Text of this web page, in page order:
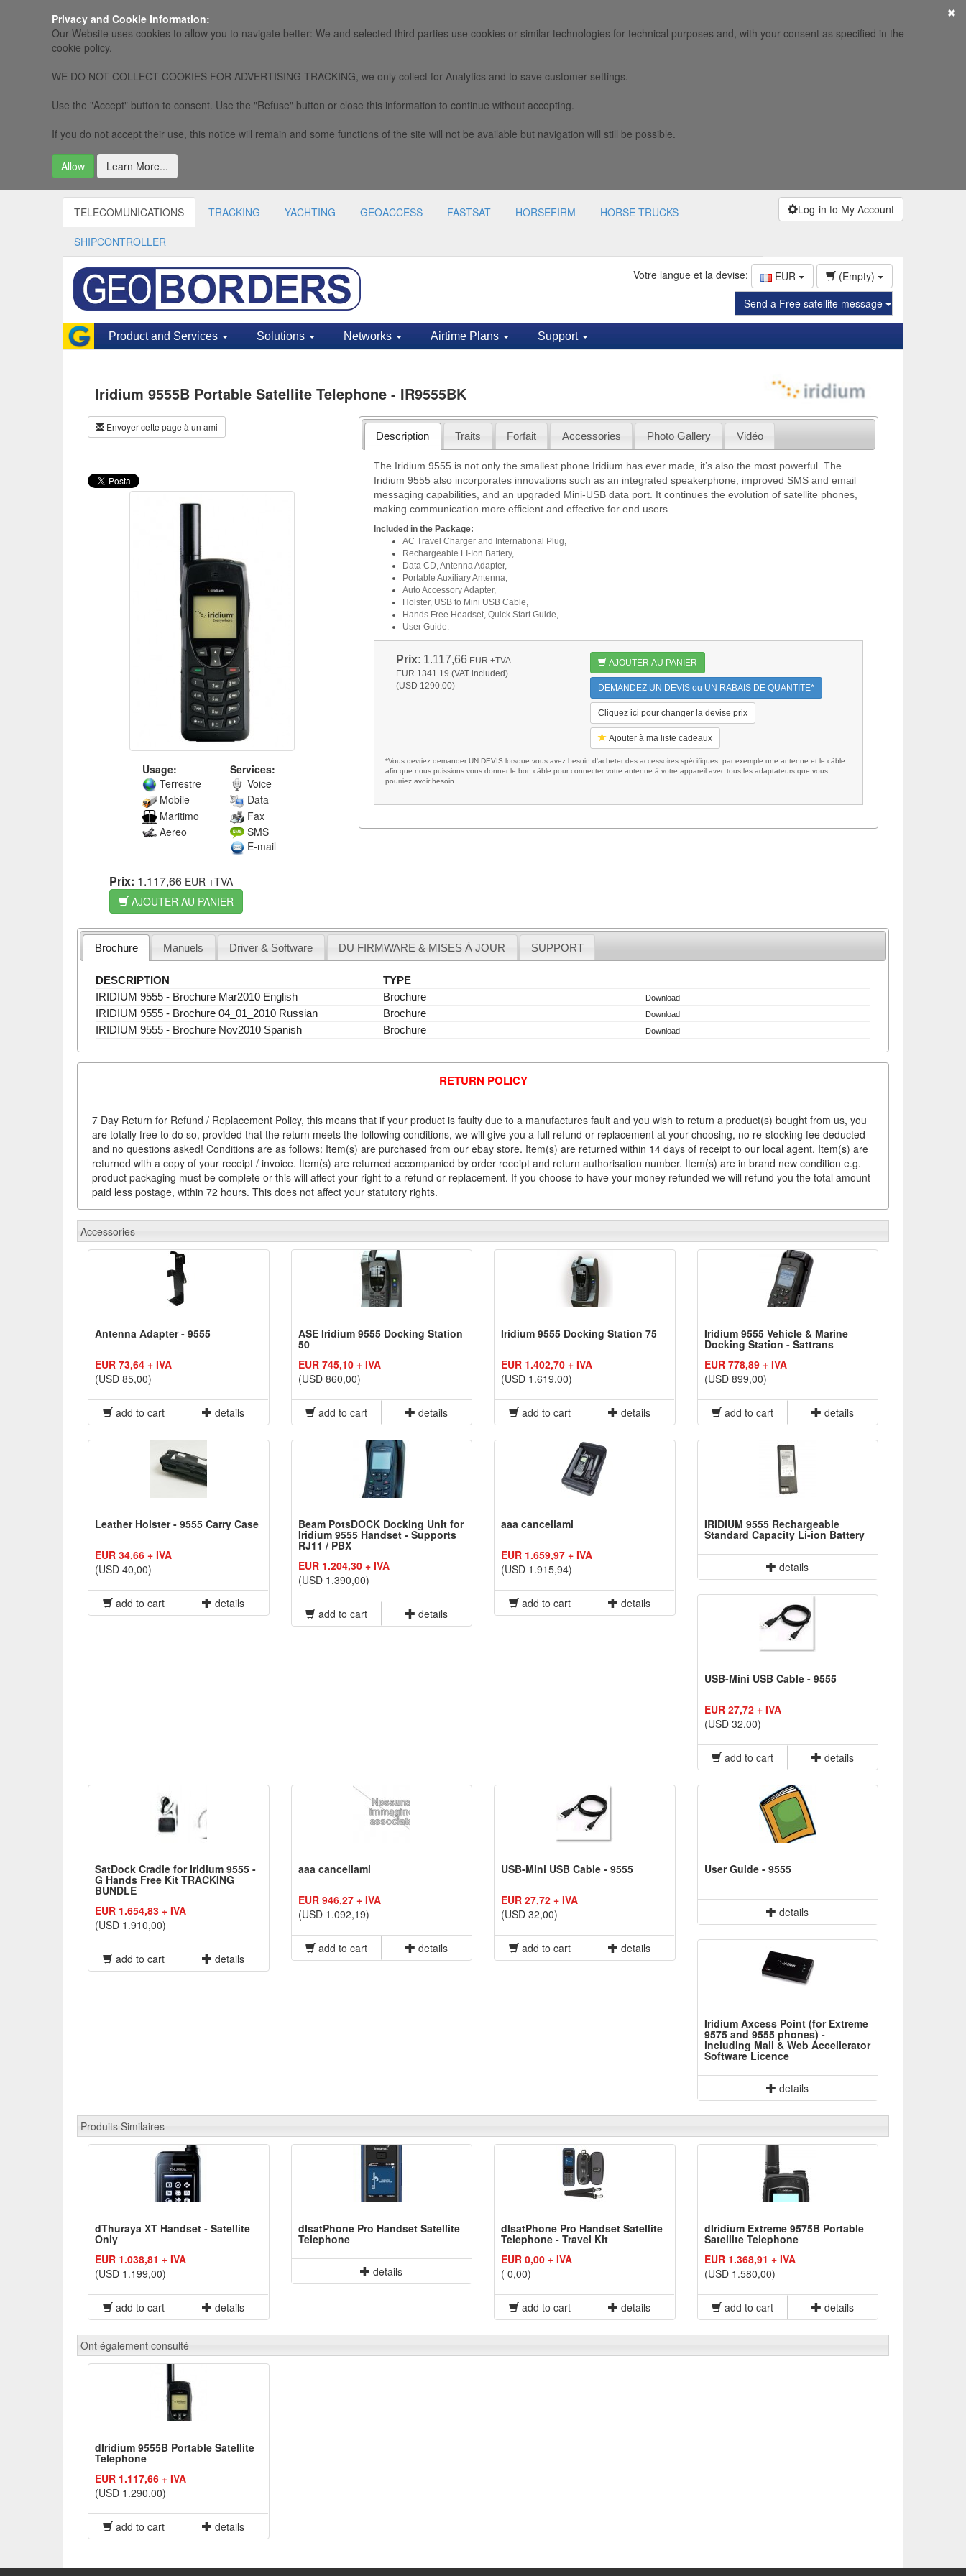
Privacy and Cookie Information:
Our Website uses cookies to allow you to navigate better: We and selected third parties use cookies or similar technologies for technical purposes and, with your consent as specified in the
cookie policy.
WE DO NOT COLLECT COOKIES FOR ADVERTISING TRACKING, we only collect for Analytics and to save customer settings.
Use the "Accept" button to consent. Use the "Refuse" button or close this information to continue without accepting.
If you do not accept their use, this notice will remain and some functions of the site will not be available but navigation will still be possible.
Allow Learn More...
TELECOMUNICATIONS TRACKING YACHTING GEOACCESS FASTSAT HORSEFIRM HORSE TRUCKS
SHIPCONTROLLER
Log-in to My Account
Votre langue et la devise: EUR
(Empty)
Send a Free satellite message
Product and Services Solutions Networks Airtime Plans Support
Iridium 9555B Portable Satellite Telephone - IR9555BK
Envoyer cette page à un ami
Usage:
Terrestre
Mobile
Maritimo
Aereo
Services:
Voice
Data
Fax
SMS
E-mail
Prix: 1.117,66 EUR +TVA
AJOUTER AU PANIER
Description Traits Forfait Accessories Photo Gallery Vidéo
The Iridium 9555 is not only the smallest phone Iridium has ever made, it’s also the most powerful. The
Iridium 9555 also incorporates innovations such as an integrated speakerphone, improved SMS and email
messaging capabilities, and an upgraded Mini-USB data port. It continues the evolution of satellite phones,
making communication more efficient and effective for end users.
Included in the Package:
AC Travel Charger and International Plug,
Rechargeable LI-Ion Battery,
Data CD, Antenna Adapter,
Portable Auxiliary Antenna,
Auto Accessory Adapter,
Holster, USB to Mini USB Cable,
Hands Free Headset, Quick Start Guide,
User Guide.
Prix: 1.117,66 EUR +TVA
EUR 1341.19 (VAT included)
(USD 1290.00)
AJOUTER AU PANIER
DEMANDEZ UN DEVIS ou UN RABAIS DE QUANTITE*
Cliquez ici pour changer la devise prix
Ajouter à ma liste cadeaux
*Vous devriez demander UN DEVIS lorsque vous avez besoin d'acheter des accessoires spécifiques: par exemple une antenne et le câble
afin que nous puissions vous donner le bon câble pour connecter votre antenne à votre appareil avec tous les adaptateurs que vous
pourriez avoir besoin.
Brochure Manuels Driver & Software DU FIRMWARE & MISES À JOUR SUPPORT
DESCRIPTION
TYPE
IRIDIUM 9555 - Brochure Mar2010 English
Brochure Download
IRIDIUM 9555 - Brochure 04_01_2010 Russian Brochure Download
IRIDIUM 9555 - Brochure Nov2010 Spanish Brochure Download
RETURN POLICY
7 Day Return for Refund / Replacement Policy, this means that if your product is faulty due to a manufactures fault and you wish to return a product(s) bought from us, you
are totally free to do so, provided that the return meets the following conditions, we will give you a full refund or replacement at your choosing, no re-stocking fee deducted
and no questions asked! Conditions are as follows: Item(s) are purchased from our ebay store. Item(s) are returned within 14 days of receipt to our local agent. Item(s) are
returned with a copy of your receipt / invoice. Item(s) are returned accompanied by order receipt and return authorisation number. Item(s) are in brand new condition e.g.
product packaging must be complete or this will affect your right to a refund or replacement. If you choose to have your money refunded we will refund you the total amount
paid less postage, within 72 hours. This does not affect your statutory rights.
Accessories
Antenna Adapter - 9555
EUR 73,64 + IVA
(USD 85,00)
add to cart details
ASE Iridium 9555 Docking Station
50
EUR 745,10 + IVA
(USD 860,00)
add to cart details
Iridium 9555 Docking Station 75
EUR 1.402,70 + IVA
(USD 1.619,00)
add to cart details
Iridium 9555 Vehicle & Marine
Docking Station - Sattrans
EUR 778,89 + IVA
(USD 899,00)
add to cart details
Leather Holster - 9555 Carry Case
EUR 34,66 + IVA
(USD 40,00)
add to cart details
Beam PotsDOCK Docking Unit for
Iridium 9555 Handset - Supports
RJ11 / PBX
EUR 1.204,30 + IVA
(USD 1.390,00)
add to cart details
aaa cancellami
EUR 1.659,97 + IVA
(USD 1.915,94)
add to cart details
IRIDIUM 9555 Rechargeable
Standard Capacity Li-ion Battery
details
USB-Mini USB Cable - 9555
EUR 27,72 + IVA
(USD 32,00)
add to cart details
SatDock Cradle for Iridium 9555 -
G Hands Free Kit TRACKING
BUNDLE
EUR 1.654,83 + IVA
(USD 1.910,00)
add to cart details
aaa cancellami
EUR 946,27 + IVA
(USD 1.092,19)
add to cart details
USB-Mini USB Cable - 9555
EUR 27,72 + IVA
(USD 32,00)
add to cart details
User Guide - 9555
details
Iridium Axcess Point (for Extreme
9575 and 9555 phones) -
including Mail & Web Accellerator
Software Licence
details
Produits Similaires
dThuraya XT Handset - Satellite
Only
EUR 1.038,81 + IVA
(USD 1.199,00)
add to cart details
dIsatPhone Pro Handset Satellite
Telephone
details
dIsatPhone Pro Handset Satellite
Telephone - Travel Kit
EUR 0,00 + IVA
( 0,00)
add to cart details
dIridium Extreme 9575B Portable
Satellite Telephone
EUR 1.368,91 + IVA
(USD 1.580,00)
add to cart details
Ont également consulté
dIridium 9555B Portable Satellite
Telephone
EUR 1.117,66 + IVA
(USD 1.290,00)
add to cart details